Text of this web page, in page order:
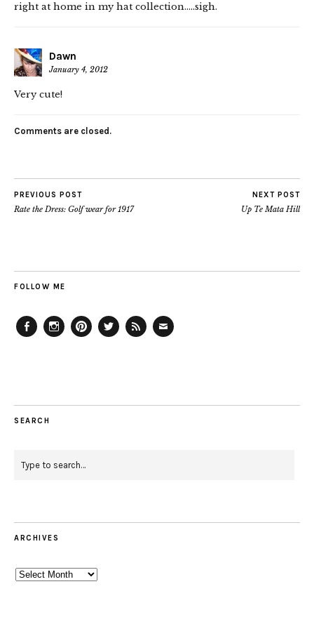
right at home in my hat collection…..sigh.
Dawn
January 4, 2012
Very cute!
Comments are closed.
PREVIOUS POST
Rate the Dress: Golf wear for 1917
NEXT POST
Up Te Mata Hill
FOLLOW ME
SEARCH
ARCHIVES
Archives